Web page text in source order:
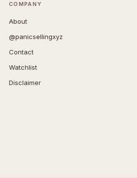
COMPANY
About
@panicsellingxyz
Contact
Watchlist
Disclaimer